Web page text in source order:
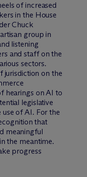
of increased
in the House
Chuck
group in
listening
and staff on the
sectors.
jurisdiction on the
hearings on AI to
legislative
use of AI. For the
that
meaningful
the meantime.
progress